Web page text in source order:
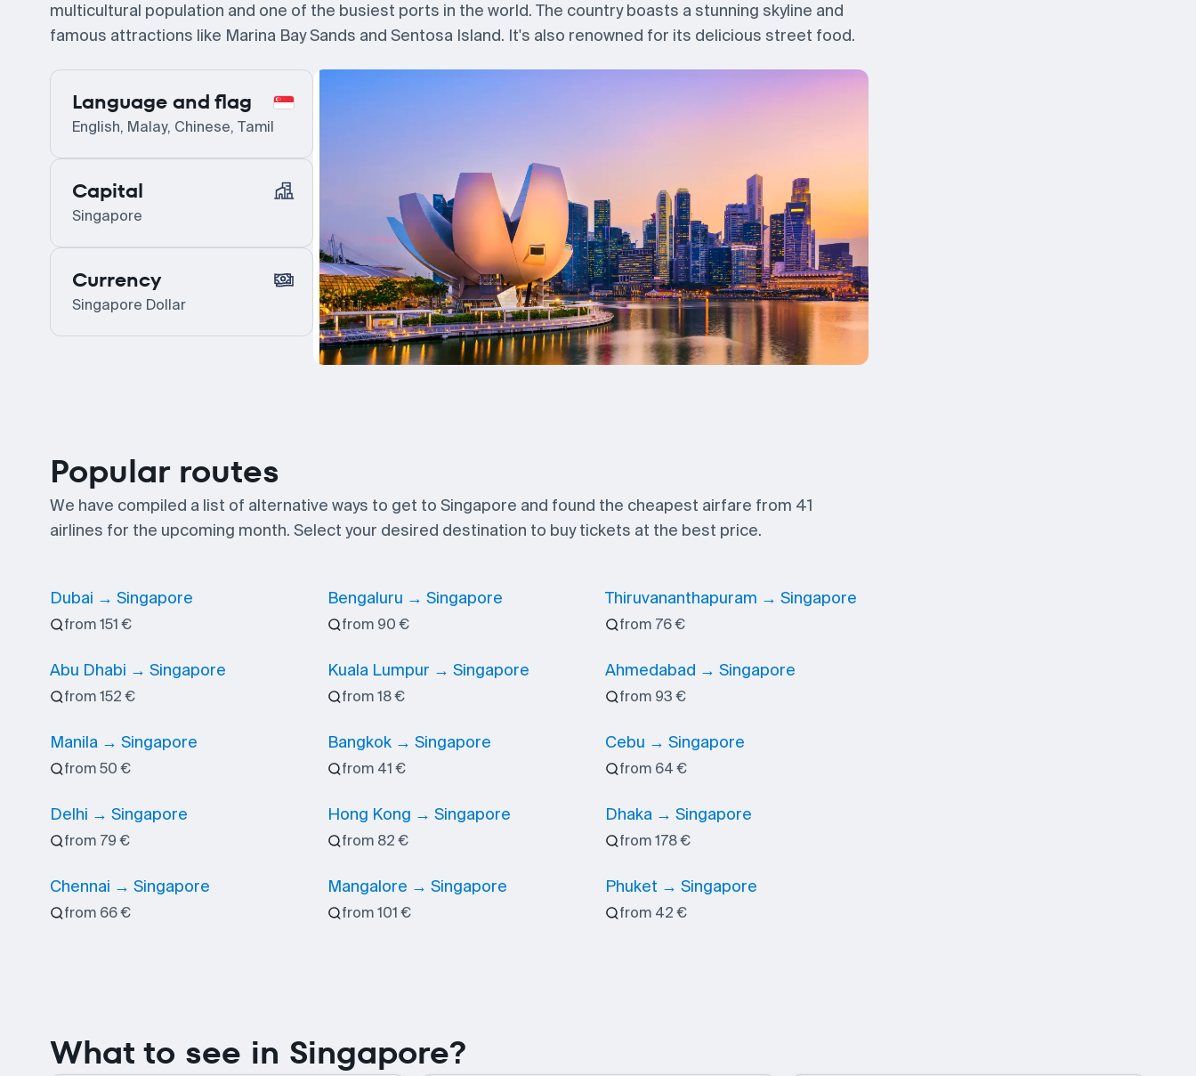
multicultural population and one of the busiest ports in the world. The country boasts a stunning skyline and
famous attractions like Marina Bay Sands and Sentosa Island. It's also renowned for its delicious street food.
Language and flag
English, Malay, Chinese, Tamil
Capital
Singapore
Currency
Singapore Dollar
Popular routes
We have compiled a list of alternative ways to get to Singapore and found the cheapest airfare from 41
airlines for the upcoming month. Select your desired destination to buy tickets at the best price.
Dubai → Singapore
from 151 €
Abu Dhabi → Singapore
from 152 €
Manila → Singapore
from 50 €
Delhi → Singapore
from 79 €
Chennai → Singapore
from 66 €
Bengaluru → Singapore
from 90 €
Kuala Lumpur → Singapore
from 18 €
Bangkok → Singapore
from 41 €
Hong Kong → Singapore
from 82 €
Mangalore → Singapore
from 101 €
Thiruvananthapuram → Singapore
from 76 €
Ahmedabad → Singapore
from 93 €
Cebu → Singapore
from 64 €
Dhaka → Singapore
from 178 €
Phuket → Singapore
from 42 €
What to see in Singapore?